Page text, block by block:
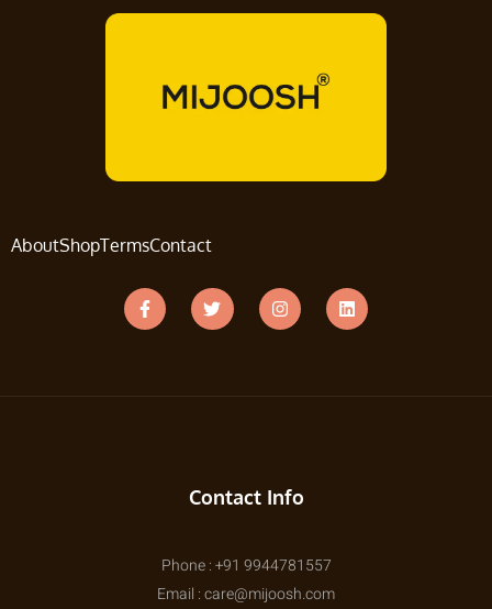
AboutShopTermsContact
Contact Info
Phone : +91 9944781557
Email : care@mijoosh.com